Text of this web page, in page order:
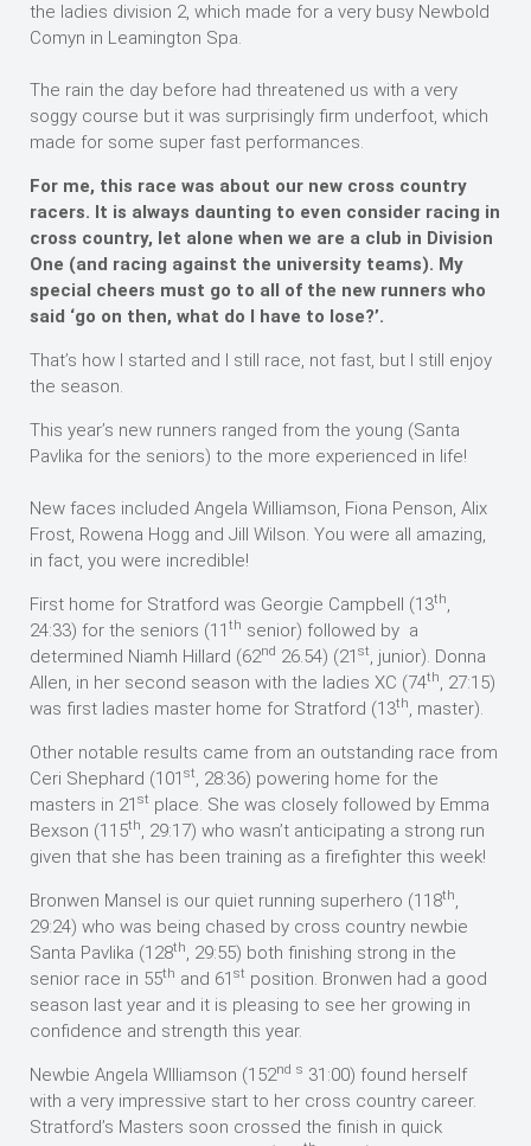
the ladies division 2, which made for a very busy Newbold
Comyn in Leamington Spa.
The rain the day before had threatened us with a very
soggy course but it was surprisingly firm underfoot, which
made for some super fast performances.
For me, this race was about our new cross country
racers. It is always daunting to even consider racing in
cross country, let alone when we are a club in Division
One (and racing against the university teams). My
special cheers must go to all of the new runners who
said ‘go on then, what do I have to lose?’.
That’s how I started and I still race, not fast, but I still enjoy
the season.
This year’s new runners ranged from the young (Santa
Pavlika for the seniors) to the more experienced in life!
New faces included Angela Williamson, Fiona Penson, Alix
Frost, Rowena Hogg and Jill Wilson. You were all amazing,
in fact, you were incredible!
First home for Stratford was Georgie Campbell (13th,
24:33) for the seniors (11 th senior) followed by a
determined Niamh Hillard (62nd 26.54) (21 st, junior). Donna
Allen, in her second season with the ladies XC (74th, 27:15)
was first ladies master home for Stratford (13th, master).
Other notable results came from an outstanding race from
Ceri Shephard (101 st, 28:36) powering home for the
masters in 21 st place. She was closely followed by Emma
Bexson (115th, 29:17) who wasn’t anticipating a strong run
given that she has been training as a firefighter this week!
Bronwen Mansel is our quiet running superhero (118th,
29:24) who was being chased by cross country newbie
Santa Pavlika (128th, 29:55) both finishing strong in the
senior race in 55th and 61 st position. Bronwen had a good
season last year and it is pleasing to see her growing in
confidence and strength this year.
Newbie Angela WIlliamson (152nd s 31:00) found herself
with a very impressive start to her cross country career.
Stratford’s Masters soon crossed the finish in quick